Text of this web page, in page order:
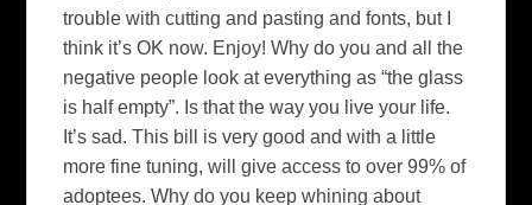
trouble with cutting and pasting and fonts, but I
think it’s OK now. Enjoy! Why do you and all the
negative people look at everything as “the glass
is half empty”. Is that the way you live your life.
It’s sad. This bill is very good and with a little
more fine tuning, will give access to over 99% of
adoptees. Why do you keep whining about